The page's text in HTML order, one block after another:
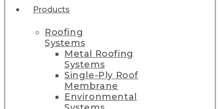
Products
Roofing
Systems
Metal Roofing
Systems
Single-Ply Roof
Membrane
Environmental